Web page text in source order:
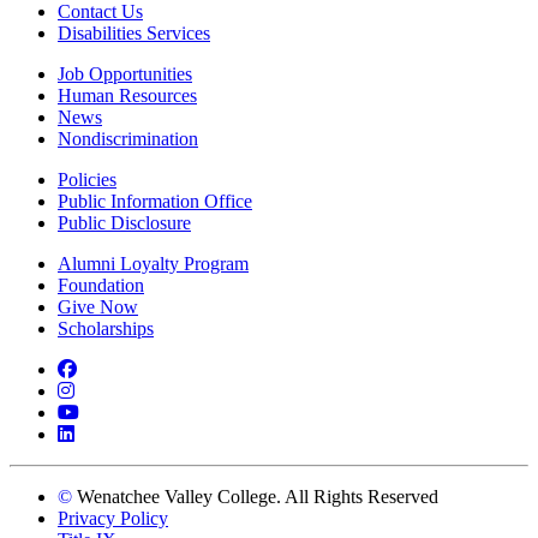
Contact Us
Disabilities Services
Job Opportunities
Human Resources
News
Nondiscrimination
Policies
Public Information Office
Public Disclosure
Alumni Loyalty Program
Foundation
Give Now
Scholarships
Facebook
Instagram
YouTube
LinkedIn
© Wenatchee Valley College. All Rights Reserved
Privacy Policy